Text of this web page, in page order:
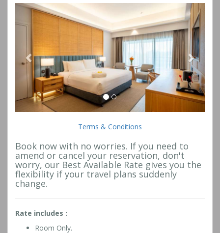
Previous Next
Terms & Conditions
Book now with no worries. If you need to
amend or cancel your reservation, don't
worry, our Best Available Rate gives you the
flexibility if your travel plans suddenly
change.
Rate includes :
Room Only.